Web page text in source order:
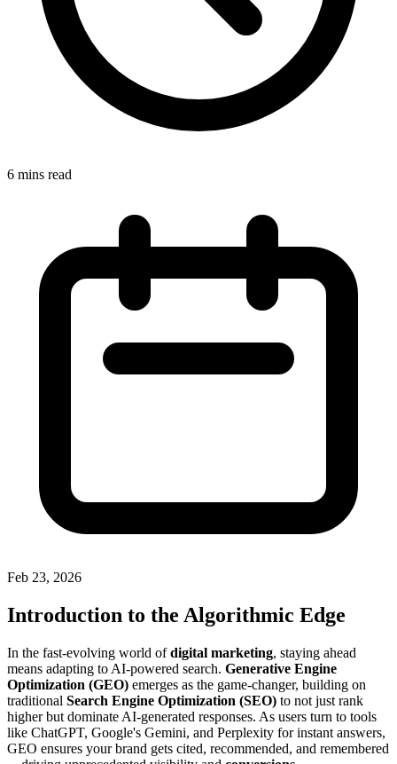
6 mins read
Feb 23, 2026
Introduction to the Algorithmic Edge
In the fast-evolving world ofdigital marketing, staying ahead
means adapting to AI-powered search. Generative Engine
Optimization (GEO) emerges as the game-changer, building on
traditional Search Engine Optimization (SEO) to not just rank
higher but dominate AI-generated responses. As users turn to tools
like ChatGPT, Google's Gemini, and Perplexity for instant answers,
GEO ensures your brand gets cited, recommended, and remembered